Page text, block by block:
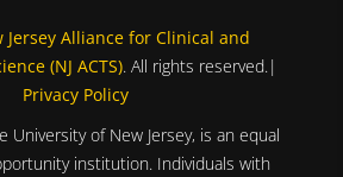
Jersey Alliance for Clinical and
(NJ ACTS). All rights reserved.|
Privacy Policy
University of New Jersey, is an equal
institution. Individuals with